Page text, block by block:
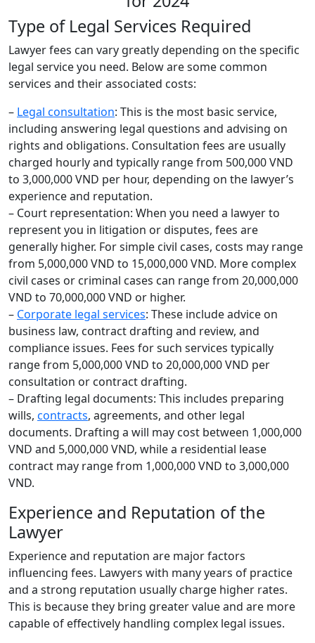
Type of Legal Services Required
Lawyer fees can vary greatly depending on the specific
legal service you need. Below are some common
services and their associated costs:
– Legal consultation: This is the most basic service,
including answering legal questions and advising on
rights and obligations. Consultation fees are usually
charged hourly and typically range from 500,000 VND
to 3,000,000 VND per hour, depending on the lawyer’s
experience and reputation.
– Court representation: When you need a lawyer to
represent you in litigation or disputes, fees are
generally higher. For simple civil cases, costs may range
from 5,000,000 VND to 15,000,000 VND. More complex
civil cases or criminal cases can range from 20,000,000
VND to 70,000,000 VND or higher.
– Corporate legal services: These include advice on
business law, contract drafting and review, and
compliance issues. Fees for such services typically
range from 5,000,000 VND to 20,000,000 VND per
consultation or contract drafting.
– Drafting legal documents: This includes preparing
wills, contracts, agreements, and other legal
documents. Drafting a will may cost between 1,000,000
VND and 5,000,000 VND, while a residential lease
contract may range from 1,000,000 VND to 3,000,000
VND.
Experience and Reputation of the
Lawyer
Experience and reputation are major factors
influencing fees. Lawyers with many years of practice
and a strong reputation usually charge higher rates.
This is because they bring greater value and are more
capable of effectively handling complex legal issues.